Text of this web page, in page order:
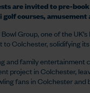
are invited to pre-
golf courses,
Group, one of the
to Colchester, solidifying
and family entertainment
project in Colchester,
fans in Colchester and